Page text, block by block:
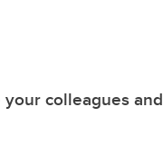
colleagues and